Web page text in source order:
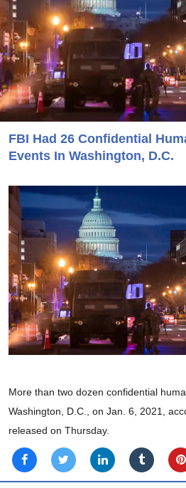
FBI Had 26 Confidential
Events In Washington, D.C.
More than two dozen confidential
Washington, D.C., on Jan. 6, 2021,
released on Thursday.